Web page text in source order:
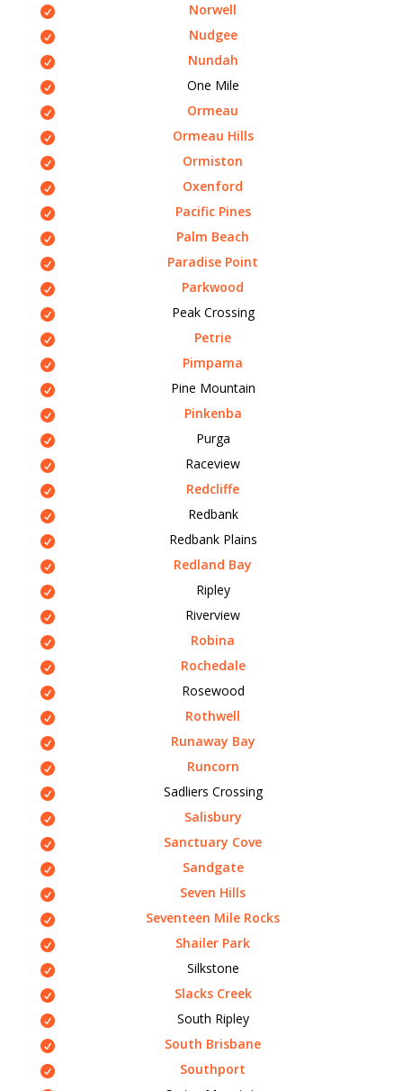
Norwell
Nudgee
Nundah
One Mile
Ormeau
Ormeau Hills
Ormiston
Oxenford
Pacific Pines
Palm Beach
Paradise Point
Parkwood
Peak Crossing
Petrie
Pimpama
Pine Mountain
Pinkenba
Purga
Raceview
Redcliffe
Redbank
Redbank Plains
Redland Bay
Ripley
Riverview
Robina
Rochedale
Rosewood
Rothwell
Runaway Bay
Runcorn
Sadliers Crossing
Salisbury
Sanctuary Cove
Sandgate
Seven Hills
Seventeen Mile Rocks
Shailer Park
Silkstone
Slacks Creek
South Ripley
South Brisbane
Southport